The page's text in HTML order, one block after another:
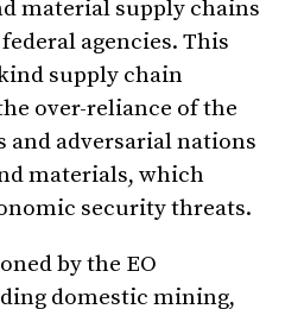
material supply chains
agencies. This
supply chain
over-reliance of the
and adversarial nations
materials, which
security threats.
by the EO
domestic mining,